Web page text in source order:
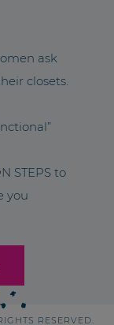
ask
closets.
STEPS to
you
RESERVED.